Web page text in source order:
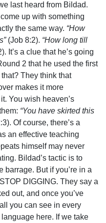
last heard from Bildad.
up with something
the same way. “How
(Job 8:2). “How long till
It’s a clue that he’s going
2 that he used the first
They think that
makes it more
You wish heaven’s
“You have skirted this
Of course, there’s a
an effective teaching
himself may never
Bildad’s tactic is to
But if you’re in a
DIGGING. They say a
out, and once you’ve
you can see in every
here. If we take